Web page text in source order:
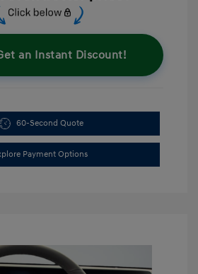
an Instant Discount!
60-Second Quote
Payment Options